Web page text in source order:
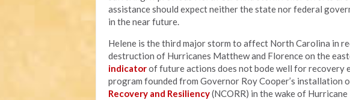
assistance should expect neither the state nor federal
in the near future.
Helene is the third major storm to affect North Carolina in
destruction of Hurricanes Matthew and Florence on the
indicatorof future actions does not bode well for recovery
program founded from Governor Roy Cooper’s installation
Recovery and Resiliency(NCORR) in the wake of